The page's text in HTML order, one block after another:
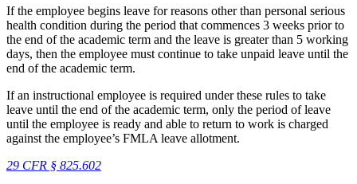
If the employee begins leave for reasons other than personal serious
health condition during the period that commences 3 weeks prior to
the end of the academic term and the leave is greater than 5 working
days, then the employee must continue to take unpaid leave until the
end of the academic term.
If an instructional employee is required under these rules to take
leave until the end of the academic term, only the period of leave
until the employee is ready and able to return to work is charged
against the employee’s FMLA leave allotment.
29 CFR § 825.602